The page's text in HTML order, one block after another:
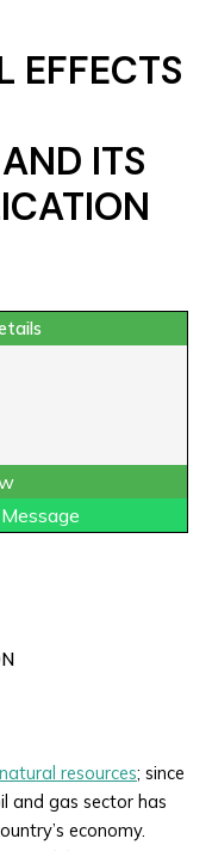
EFFECTS
ITS
natural resources; since
and gas sector has
economy.